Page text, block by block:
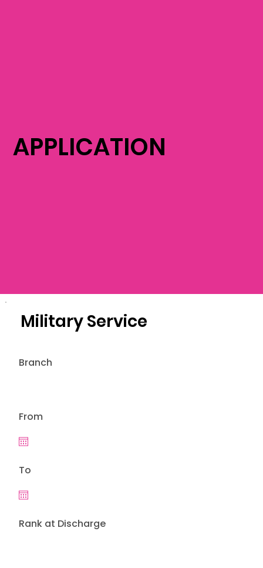
APPLICATION
Rank at Discharge
From
To
Branch
Military Service